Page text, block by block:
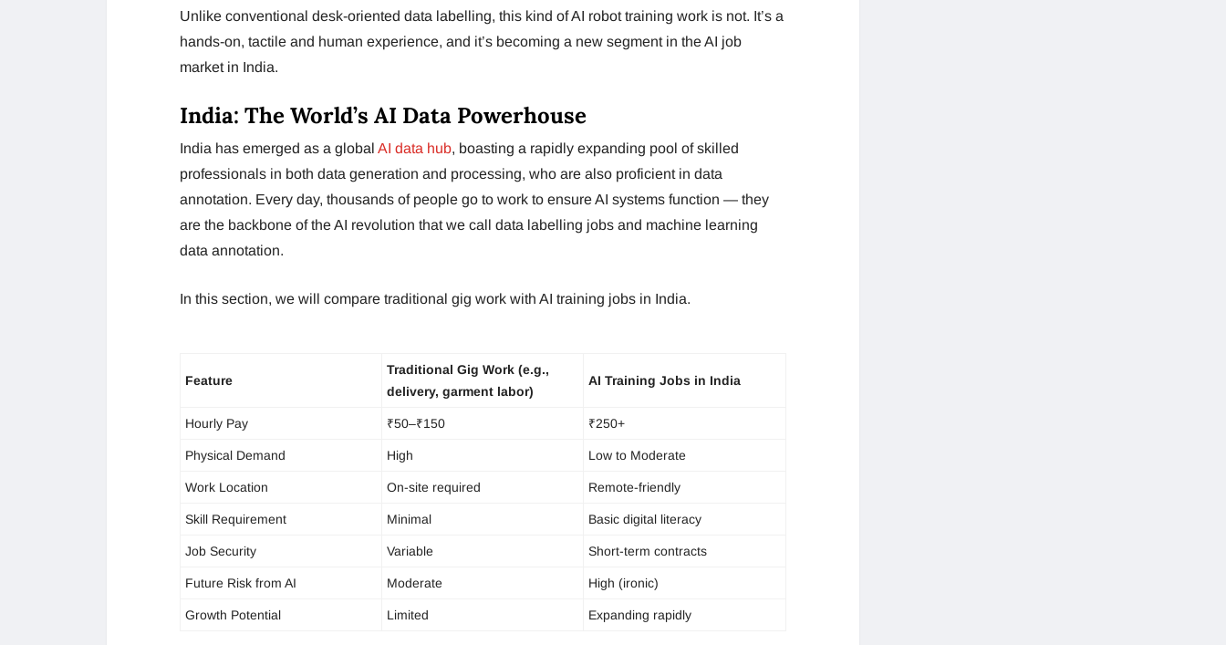
Unlike conventional desk-oriented data labelling, this kind of AI robot training work is not. It’s a
hands-on, tactile and human experience, and it’s becoming a new segment in the AI job
market in India.
India: The World’s AI Data Powerhouse
India has emerged as a global AI data hub, boasting a rapidly expanding pool of skilled
professionals in both data generation and processing, who are also proficient in data
annotation. Every day, thousands of people go to work to ensure AI systems function — they
are the backbone of the AI revolution that we call data labelling jobs and machine learning
data annotation.
In this section, we will compare traditional gig work with AI training jobs in India.
Feature
Traditional Gig Work (e.g.,
delivery, garment labor)
AI Training Jobs in India
Hourly Pay ₹50–₹150 ₹250+
Physical Demand High Low to Moderate
Work Location On-site required Remote-friendly
Skill Requirement Minimal Basic digital literacy
Job Security Variable Short-term contracts
Future Risk from AI Moderate High (ironic)
Growth Potential Limited Expanding rapidly